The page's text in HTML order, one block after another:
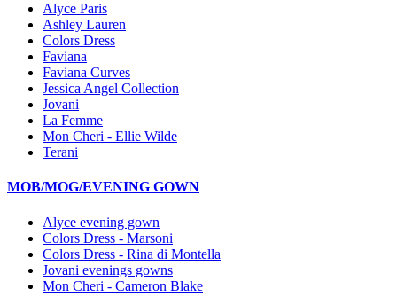
Alyce Paris
Ashley Lauren
Colors Dress
Faviana
Faviana Curves
Jessica Angel Collection
Jovani
La Femme
Mon Cheri - Ellie Wilde
Terani
MOB/MOG/EVENING GOWN
Alyce evening gown
Colors Dress - Marsoni
Colors Dress - Rina di Montella
Jovani evenings gowns
Mon Cheri - Cameron Blake